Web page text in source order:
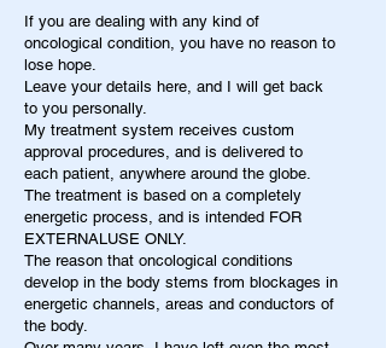
If you are dealing with any kind of
oncological condition, you have no reason to
lose hope.
Leave your details here, and I will get back
to you personally.
My treatment system receives custom
approval procedures, and is delivered to
each patient, anywhere around the globe.
The treatment is based on a completely
energetic process, and is intended FOR
EXTERNALUSE ONLY.
The reason that oncological conditions
develop in the body stems from blockages in
energetic channels, areas and conductors of
the body.